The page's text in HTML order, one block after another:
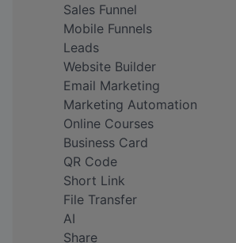
Sales Funnel
Mobile Funnels
Leads
Website Builder
Email Marketing
Marketing Automation
Online Courses
Business Card
QR Code
Short Link
File Transfer
AI
Share